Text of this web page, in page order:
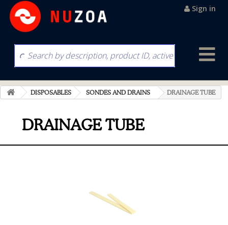
Sign in
DISPOSABLES SONDES AND DRAINS DRAINAGE TUBE
DRAINAGE TUBE